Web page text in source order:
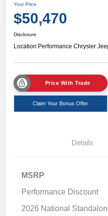
Your Price
$50,470
Disclosure
Location:Performance Chrysler
Price With Trade
Claim Your Bonus Offer
Details
MSRP
Performance Discount
2026 National